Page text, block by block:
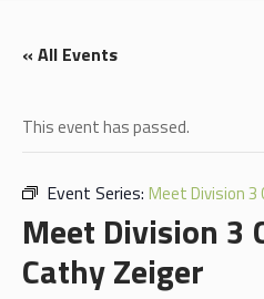
« All Events
This event has passed.
Event Series: Meet Division 3
Meet Division 3
Cathy Zeiger